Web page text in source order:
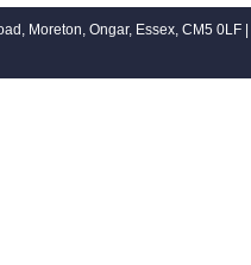
Moreton, Ongar, Essex, CM5 0LF |